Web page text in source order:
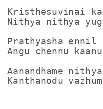
Kristhesuvinai
Nithya nithya
Prathyasha ennil
Angu chennu
Aanandhame